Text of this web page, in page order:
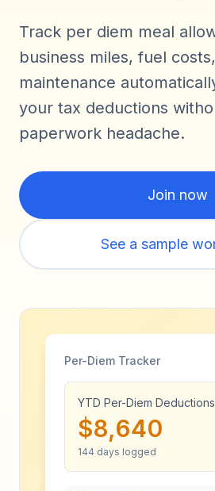
Track per diem meal
business miles, fuel
maintenance
your tax deductions
paperwork headache.
Join now
See a sample
Per-Diem Tracker
YTD Per-Diem Deductions
$8,640
144 days logged